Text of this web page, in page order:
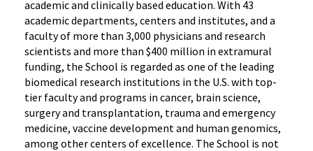
academic and clinically based education. With 43
academic departments, centers and institutes, and a
faculty of more than 3,000 physicians and research
scientists and more than $400 million in extramural
funding, the School is regarded as one of the leading
biomedical research institutions in the U.S. with top-
tier faculty and programs in cancer, brain science,
surgery and transplantation, trauma and emergency
medicine, vaccine development and human genomics,
among other centers of excellence. The School is not